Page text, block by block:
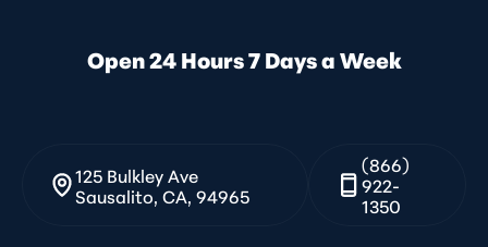
Open 24 Hours 7 Days a Week
125 Bulkley Ave
Sausalito, CA, 94965
(866)
922-
1350